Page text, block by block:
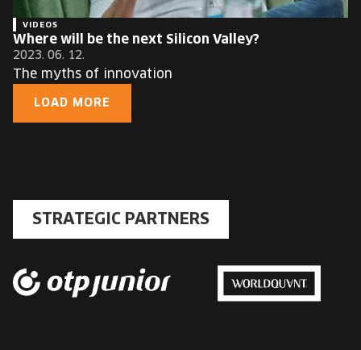
language:
VIDEOS
Where will be the next Silicon Valley?
2023. 06. 12.
The myths of innovation
LOAD MORE
STRATEGIC PARTNERS